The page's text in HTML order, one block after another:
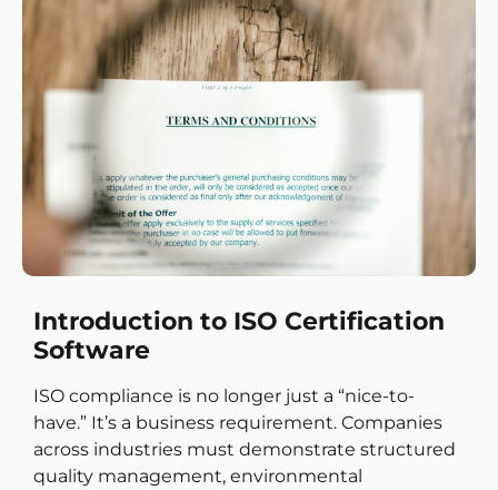
Introduction to ISO Certification
Software
ISO compliance is no longer just a “nice-to-
have.” It’s a business requirement. Companies
across industries must demonstrate structured
quality management, environmental